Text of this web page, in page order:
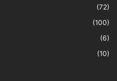
(72)
(100)
(6)
(10)